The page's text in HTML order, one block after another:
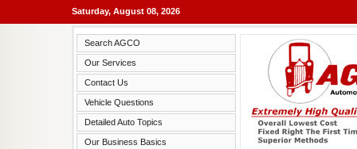
Saturday, August 08, 2026
Search AGCO
Our Services
Contact Us
Vehicle Questions
Detailed Auto Topics
Our Business Basics